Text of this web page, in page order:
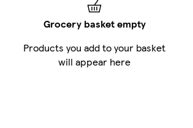
Grocery basket empty
Products you add to your basket
will appear here